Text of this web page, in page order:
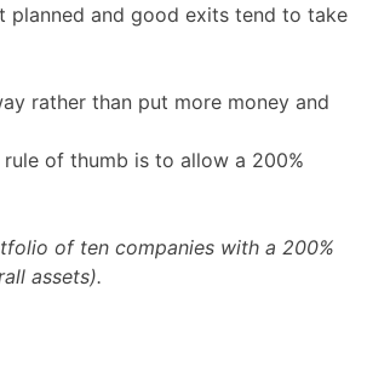
planned and good exits tend to take
rather than put more money and
of thumb is to allow a 200%
of ten companies with a 200%
assets).